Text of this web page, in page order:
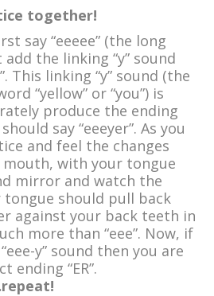
together!
say “eeeee” (the long
the linking “y” sound
This linking “y” sound (the
“yellow” or “you”) is
produce the ending
say “eeeyer”. As you
and feel the changes
with your tongue
mirror and watch the
tongue should pull back
against your back teeth in
more than “eee”. Now, if
y” sound then you are
“ER”.